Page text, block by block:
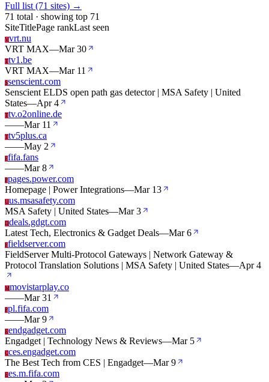
Full list (71 sites) →
71 total · showing top 71
SiteTitlePage rankLast seen
Vvrt.nu
VRT MAX—Mar 30
Ttv1.be
VRT MAX—Mar 11
Ssenscient.com
Senscient ELDS open path gas detector | MSA Safety | United
States—Apr 4
Ttv.o2online.de
——Mar 11
Ttv5plus.ca
——May 2
Ffifa.fans
——Mar 8
Ppages.power.com
Homepage | Power Integrations—Mar 13
Uus.msasafety.com
MSA Safety | United States—Mar 3
Ddeals.gdgt.com
Latest Tech, Electronics & Gadget Deals—Mar 6
Ffieldserver.com
FieldServer Multi-Protocol Gateways | Network Gateway &
Protocol Translation Solutions | MSA Safety | United States—Apr 4
Mmovistarplay.co
——Mar 31
Ppl.fifa.com
——Mar 9
Eendgadget.com
Engadget | Technology News & Reviews—Mar 5
Cces.engadget.com
The Best Tech from CES | Engadget—Mar 9
Ees.m.fifa.com